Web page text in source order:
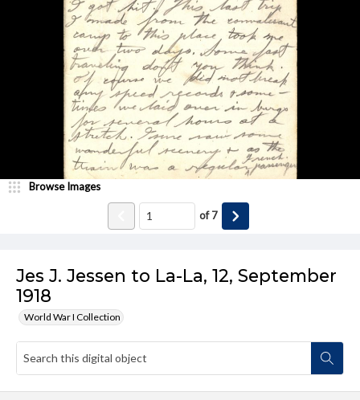
Jes J. Jessen to La-La, 12, September
1918
World War I Collection
Browse Images
of7